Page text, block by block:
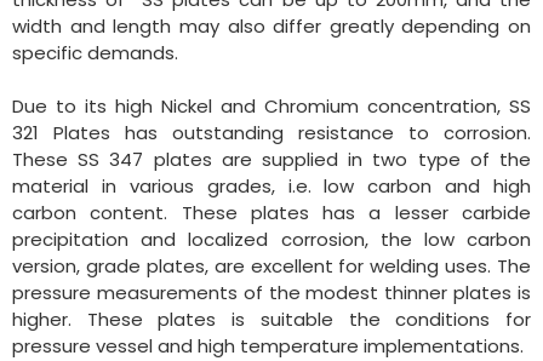
width and length may also differ greatly depending on
specific demands.
Due to its high Nickel and Chromium concentration, SS
321 Plates has outstanding resistance to corrosion.
These SS 347 plates are supplied in two type of the
material in various grades, i.e. low carbon and high
carbon content. These plates has a lesser carbide
precipitation and localized corrosion, the low carbon
version, grade plates, are excellent for welding uses. The
pressure measurements of the modest thinner plates is
higher. These plates is suitable the conditions for
pressure vessel and high temperature implementations.